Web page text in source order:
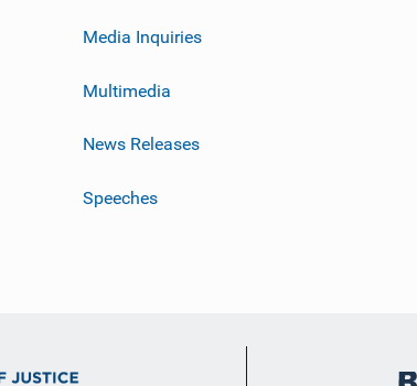
Media Inquiries
Multimedia
News Releases
Speeches